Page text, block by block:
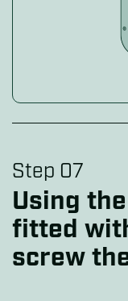
Step 07
Using
fitted
screw